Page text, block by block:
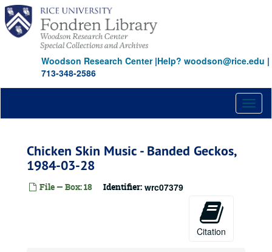
Skip
main
content
Woodson Research Center|Help? woodson@rice.edu |
713-348-2586
Chicken Skin Music - Banded Geckos,
1984-03-28
File — Box: 18 Identifier: wrc07379
Citation